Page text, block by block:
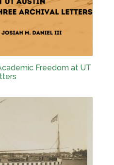
Freedom at UT